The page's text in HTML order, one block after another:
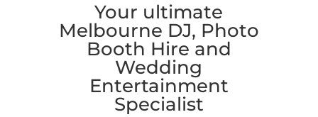
Your ultimate
Melbourne DJ, Photo
Booth Hire and
Wedding
Entertainment
Specialist